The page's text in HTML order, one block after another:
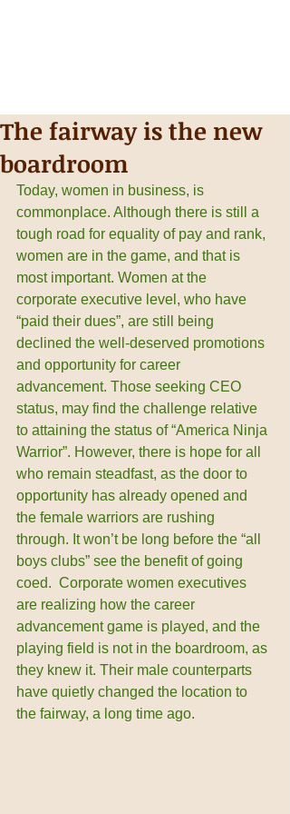
The fairway is the new
boardroom
Today, women in business, is
commonplace. Although there is still a
tough road for equality of pay and rank,
women are in the game, and that is
most important. Women at the
corporate executive level, who have
“paid their dues”, are still being
declined the well-deserved promotions
and opportunity for career
advancement. Those seeking CEO
status, may find the challenge relative
to attaining the status of “America Ninja
Warrior”. However, there is hope for all
who remain steadfast, as the door to
opportunity has already opened and
the female warriors are rushing
through. It won’t be long before the “all
boys clubs” see the benefit of going
coed.  Corporate women executives
are realizing how the career
advancement game is played, and the
playing field is not in the boardroom, as
they knew it. Their male counterparts
have quietly changed the location to
the fairway, a long time ago.